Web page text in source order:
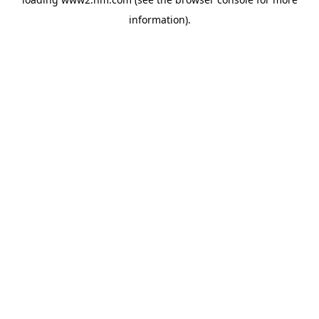
information).